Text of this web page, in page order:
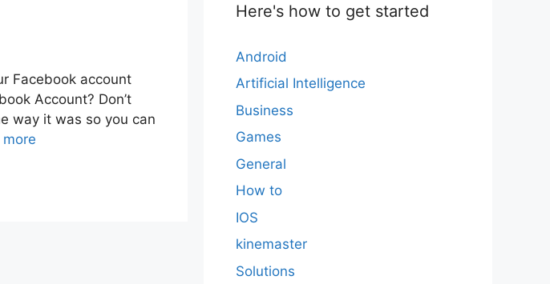
Facebook account
Account? Don’t
way it was so you can
more
Here's how to get started
Android
Artificial Intelligence
Business
Games
General
How to
IOS
kinemaster
Solutions